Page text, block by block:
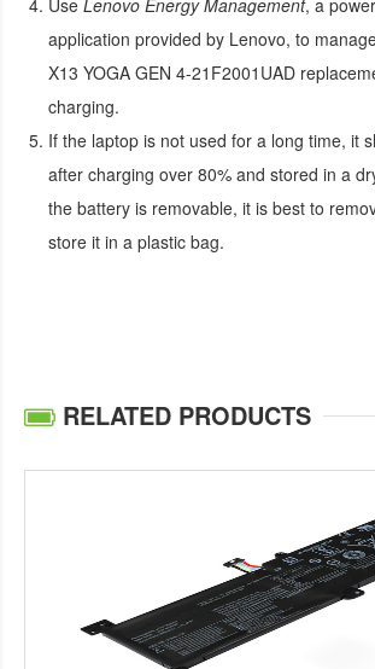
Use Lenovo Energy Management, a
application provided by Lenovo, to
X13 YOGA GEN 4-21F2001UAD
charging.
If the laptop is not used for a long time, it
after charging over 80% and stored in a
the battery is removable, it is best to
store it in a plastic bag.
RELATED PRODUCTS